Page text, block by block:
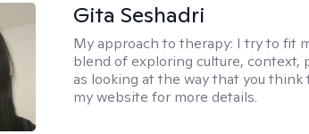
Gita Seshadri
My approach to therapy: I try to fit
blend of exploring culture, context,
as looking at the way that you think
my website for more details.